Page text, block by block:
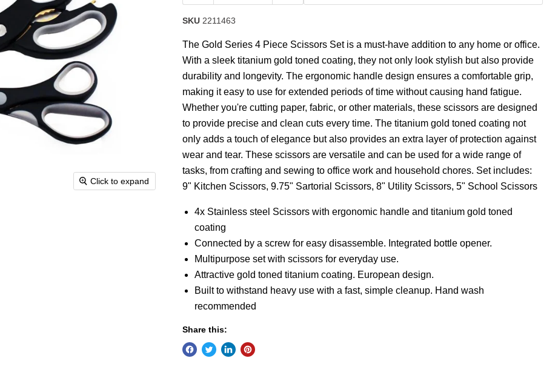
Click to expand
Reviews.
Same
page
SKU 2211463
The Gold Series 4 Piece Scissors Set is a must-have addition to any home or office.
With a sleek titanium gold toned coating, they not only look stylish but also provide
durability and longevity. The ergonomic handle design ensures a comfortable grip,
making it easy to use for extended periods of time without causing hand fatigue.
Whether you're cutting paper, fabric, or other materials, these scissors are designed
to provide precise and clean cuts every time. The titanium gold toned coating not
only adds a touch of elegance but also provides an extra layer of protection against
wear and tear. These scissors are versatile and can be used for a wide range of
tasks, from crafting and sewing to office work and household chores. Set includes:
9" Kitchen Scissors, 9.75" Sartorial Scissors, 8" Utility Scissors, 5" School Scissors
4x Stainless steel Scissors with ergonomic handle and titanium gold toned
coating
Connected by a screw for easy disassemble. Integrated bottle opener.
Multipurpose set with scissors for everyday use.
Attractive gold toned titanium coating. European design.
Built to withstand heavy use with a fast, simple cleanup. Hand wash
recommended
Share this: